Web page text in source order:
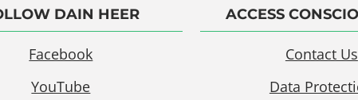
DAIN HEER
Facebook
YouTube
ACCESS
Contact Us
Data